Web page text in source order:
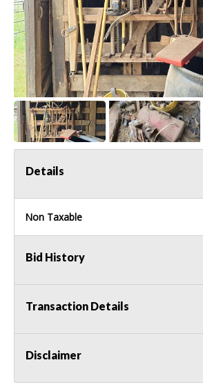
Details
Non Taxable
Bid History
Transaction Details
Disclaimer